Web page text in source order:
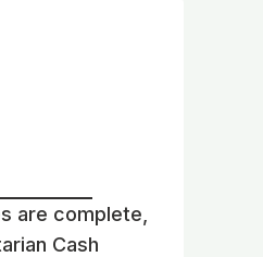
are complete,
Cash